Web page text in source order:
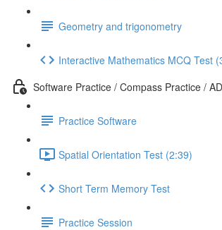
Geometry and trigonometry
Interactive Mathematics MCQ Test
Software Practice / Compass Practice /
Practice Software
Spatial Orientation Test (2:39)
Short Term Memory Test
Practice Session